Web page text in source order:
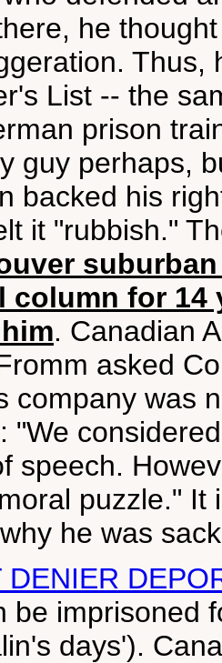
he
Thus,
List -- the
prison
guy perhaps,
backed his
it "rubbish."
column for 14
. Canadian
asked
company was
"We
speech.
puzzle." It
he was
DENIER
be imprisoned
days').